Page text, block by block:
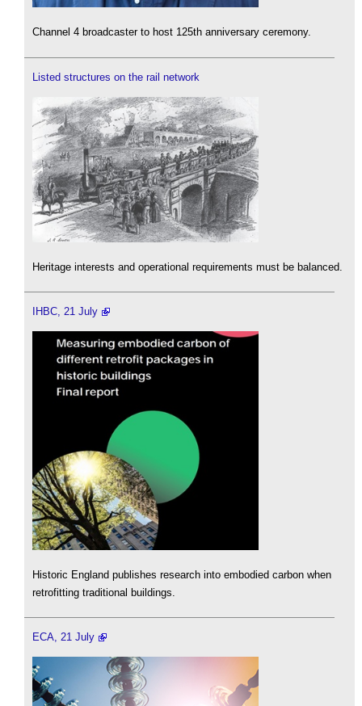
Channel 4 broadcaster to host 125th anniversary ceremony.
Listed structures on the rail network
Heritage interests and operational requirements must be balanced.
IHBC, 21 July
Historic England publishes research into embodied carbon when
retrofitting traditional buildings.
ECA, 21 July